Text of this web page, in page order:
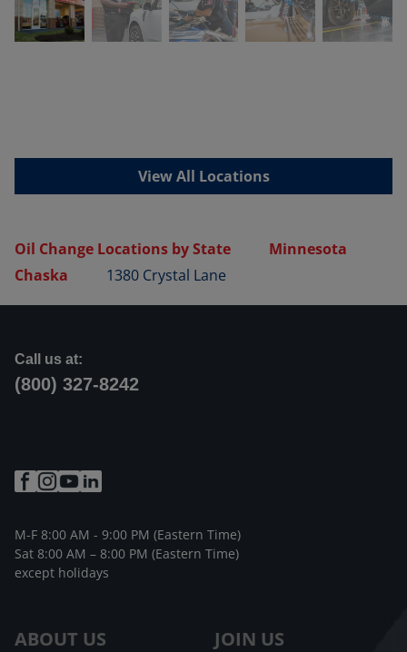
View All Locations
Oil Change Locations by State
Minnesota
Chaska
1380 Crystal Lane
ABOUT US JOIN US
Call us at:
(800) 327-8242
M-F 8:00 AM - 9:00 PM (Eastern Time)
Sat 8:00 AM – 8:00 PM (Eastern Time)
except holidays